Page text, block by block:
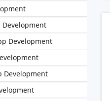
Development
Development
Development